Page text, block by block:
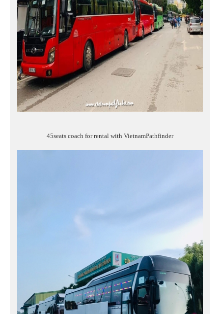
45seats coach for rental with VietnamPathfinder